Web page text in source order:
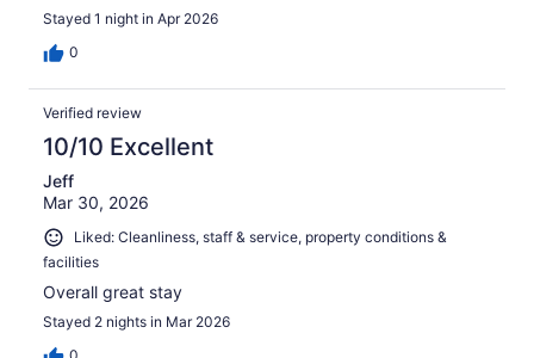
Stayed 1 night in Apr 2026
0
Verified review
10/10 Excellent
Jeff
Mar 30, 2026
Liked: Cleanliness, staff & service, property conditions &
facilities
Overall great stay
Stayed 2 nights in Mar 2026